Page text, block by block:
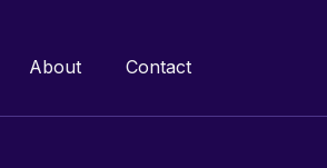
About Contact